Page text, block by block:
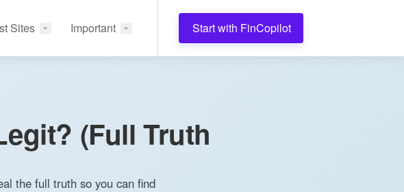
Sites Important Start with FinCopilot
(Full Truth
the full truth so you can find